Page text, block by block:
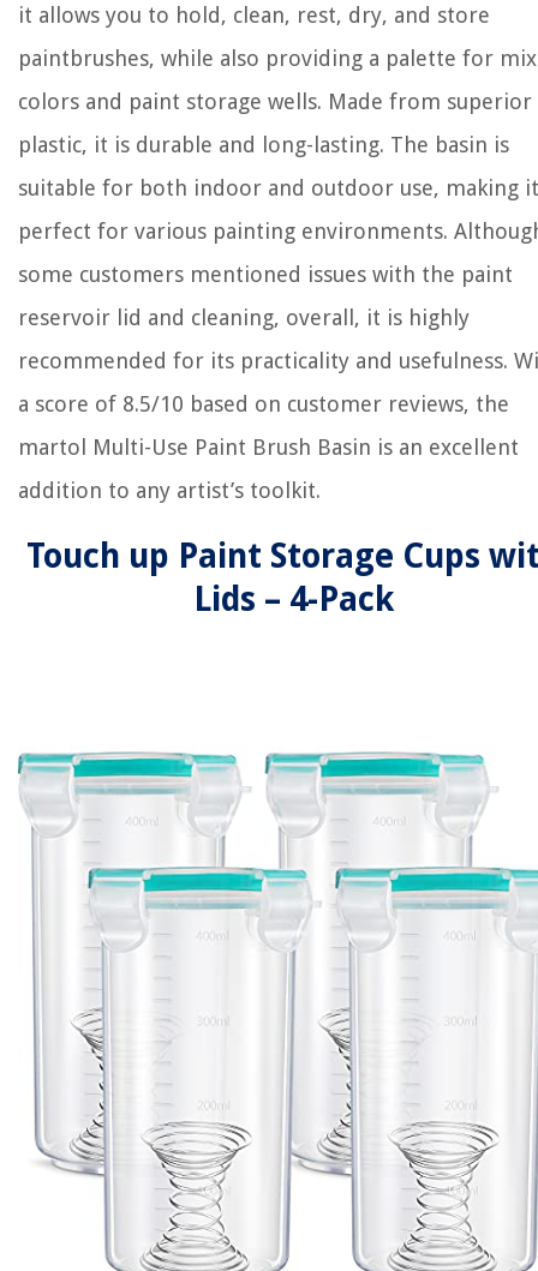
it allows you to hold, clean, rest, dry, and store
paintbrushes, while also providing a palette for
colors and paint storage wells. Made from superior
plastic, it is durable and long-lasting. The basin is
suitable for both indoor and outdoor use, making it
perfect for various painting environments.
some customers mentioned issues with the paint
reservoir lid and cleaning, overall, it is highly
recommended for its practicality and usefulness.
a score of 8.5/10 based on customer reviews, the
martol Multi-Use Paint Brush Basin is an excellent
addition to any artist’s toolkit.
Touch up Paint Storage Cups
Lids – 4-Pack